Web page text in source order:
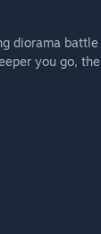
diorama battle
you go, the